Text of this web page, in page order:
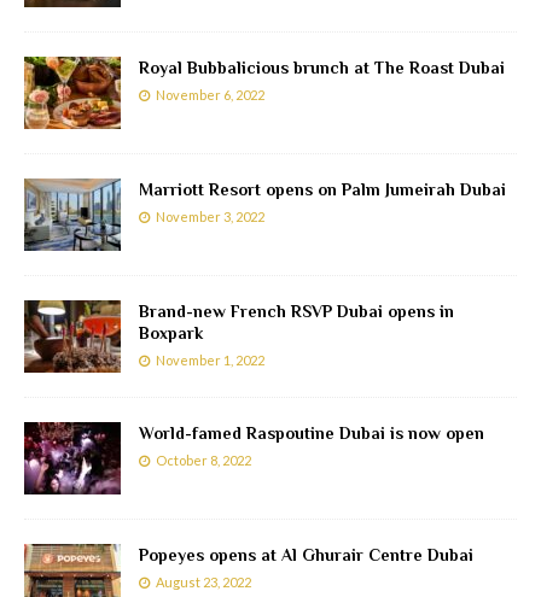
Royal Bubbalicious brunch at The Roast Dubai
November 6, 2022
Marriott Resort opens on Palm Jumeirah Dubai
November 3, 2022
Brand-new French RSVP Dubai opens in
Boxpark
November 1, 2022
World-famed Raspoutine Dubai is now open
October 8, 2022
Popeyes opens at Al Ghurair Centre Dubai
August 23, 2022